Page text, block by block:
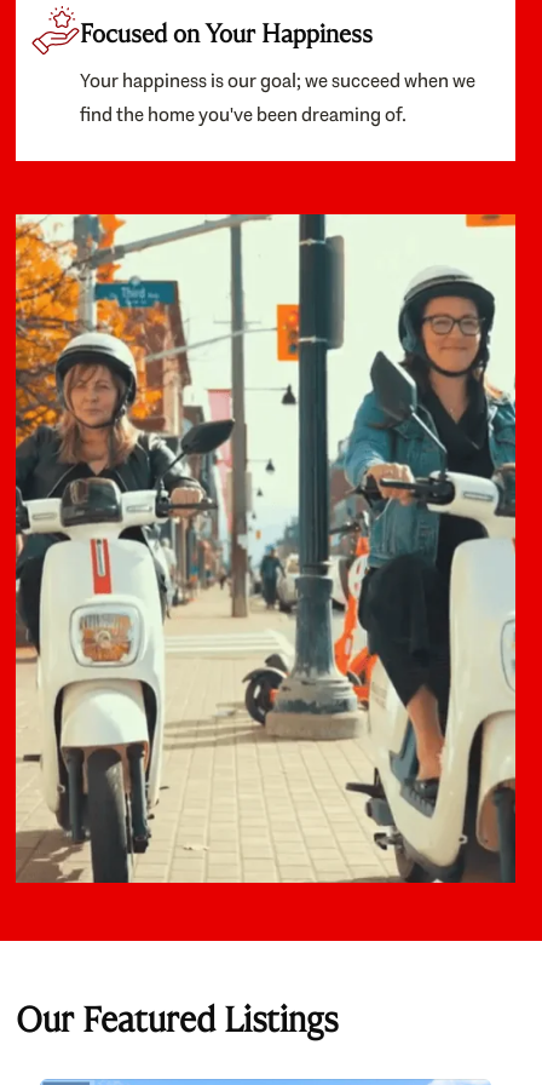
Focused on Your Happiness
Your happiness is our goal; we succeed when we
find the home you've been dreaming of.
Our Featured Listings